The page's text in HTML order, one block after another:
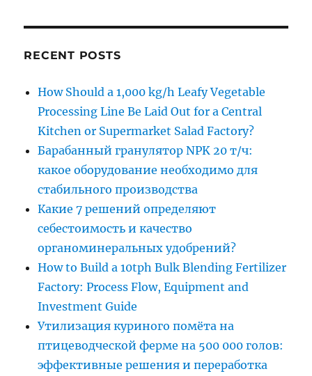
RECENT POSTS
How Should a 1,000 kg/h Leafy Vegetable
Processing Line Be Laid Out for a Central
Kitchen or Supermarket Salad Factory?
Барабанный гранулятор NPK 20 т/ч:
какое оборудование необходимо для
стабильного производства
Какие 7 решений определяют
себестоимость и качество
органоминеральных удобрений?
How to Build a 10tph Bulk Blending Fertilizer
Factory: Process Flow, Equipment and
Investment Guide
Утилизация куриного помёта на
птицеводческой ферме на 500 000 голов:
эффективные решения и переработка